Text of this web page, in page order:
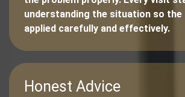
understanding the situation so
applied carefully and effectively.
Honest Advice